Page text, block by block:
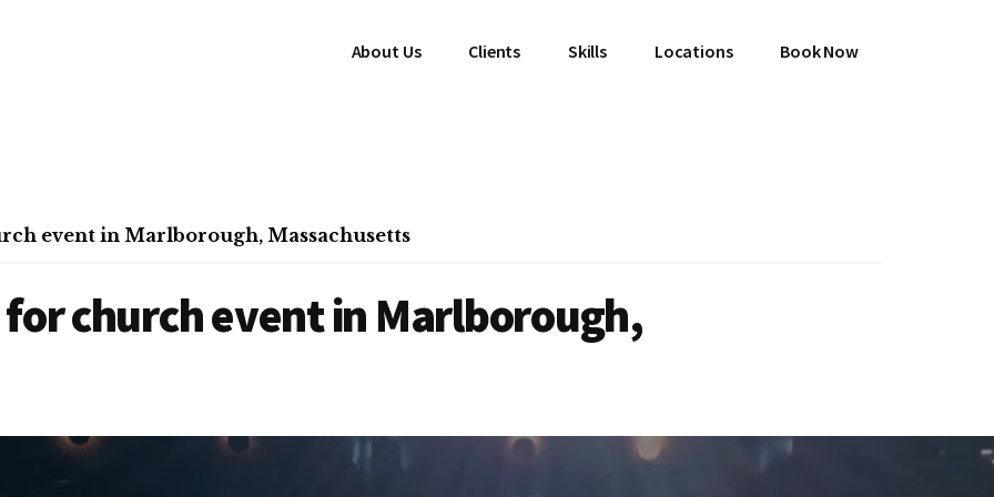
About Us Clients Skills Locations Book Now
event in Marlborough, Massachusetts
church event in Marlborough,